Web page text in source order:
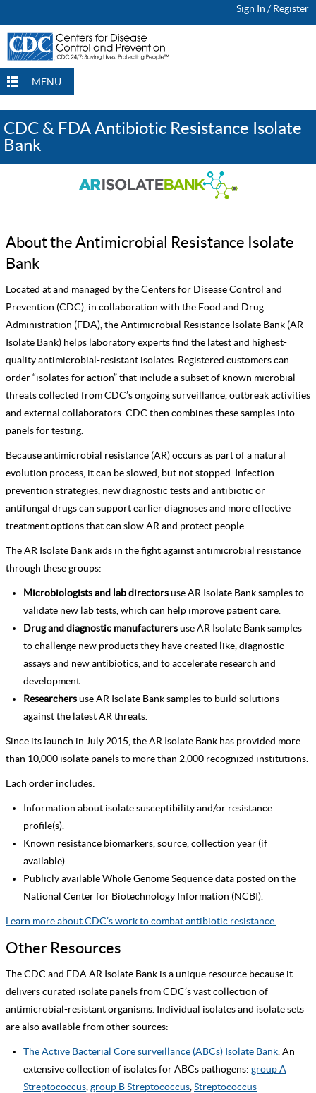
Sign In / Register
MENU
CDC & FDA Antibiotic Resistance Isolate
Bank
About the Antimicrobial Resistance Isolate
Bank
Located at and managed by the Centers for Disease Control and
Prevention (CDC), in collaboration with the Food and Drug
Administration (FDA), the Antimicrobial Resistance Isolate Bank (AR
Isolate Bank) helps laboratory experts find the latest and highest-
quality antimicrobial-resistant isolates. Registered customers can
order “isolates for action” that include a subset of known microbial
threats collected from CDC’s ongoing surveillance, outbreak activities
and external collaborators. CDC then combines these samples into
panels for testing.
Because antimicrobial resistance (AR) occurs as part of a natural
evolution process, it can be slowed, but not stopped. Infection
prevention strategies, new diagnostic tests and antibiotic or
antifungal drugs can support earlier diagnoses and more effective
treatment options that can slow AR and protect people.
The AR Isolate Bank aids in the fight against antimicrobial resistance
through these groups:
Microbiologists and lab directorsuse AR Isolate Bank samples to
validate new lab tests, which can help improve patient care.
Drug and diagnostic manufacturersuse AR Isolate Bank samples
to challenge new products they have created like, diagnostic
assays and new antibiotics, and to accelerate research and
development.
Researchersuse AR Isolate Bank samples to build solutions
against the latest AR threats.
Since its launch in July 2015, the AR Isolate Bank has provided more
than 10,000 isolate panels to more than 2,000 recognized institutions.
Each order includes:
Information about isolate susceptibility and/or resistance
profile(s).
Known resistance biomarkers, source, collection year (if
available).
Publicly available Whole Genome Sequence data posted on the
National Center for Biotechnology Information (NCBI).
Learn more about CDC’s work to combat antibiotic resistance.
Other Resources
The CDC and FDA AR Isolate Bank is a unique resource because it
delivers curated isolate panels from CDC’s vast collection of
antimicrobial-resistant organisms. Individual isolates and isolate sets
are also available from other sources:
The Active Bacterial Core surveillance (ABCs) Isolate Bank . An
extensive collection of isolates for ABCs pathogens: group A
Streptococcus group B Streptococcus Streptococcus